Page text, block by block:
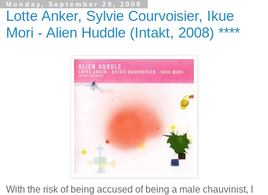
Monday, September 29, 2008
Lotte Anker, Sylvie Courvoisier, Ikue
Mori - Alien Huddle (Intakt, 2008) ****
With the risk of being accused of being a male chauvinist, I